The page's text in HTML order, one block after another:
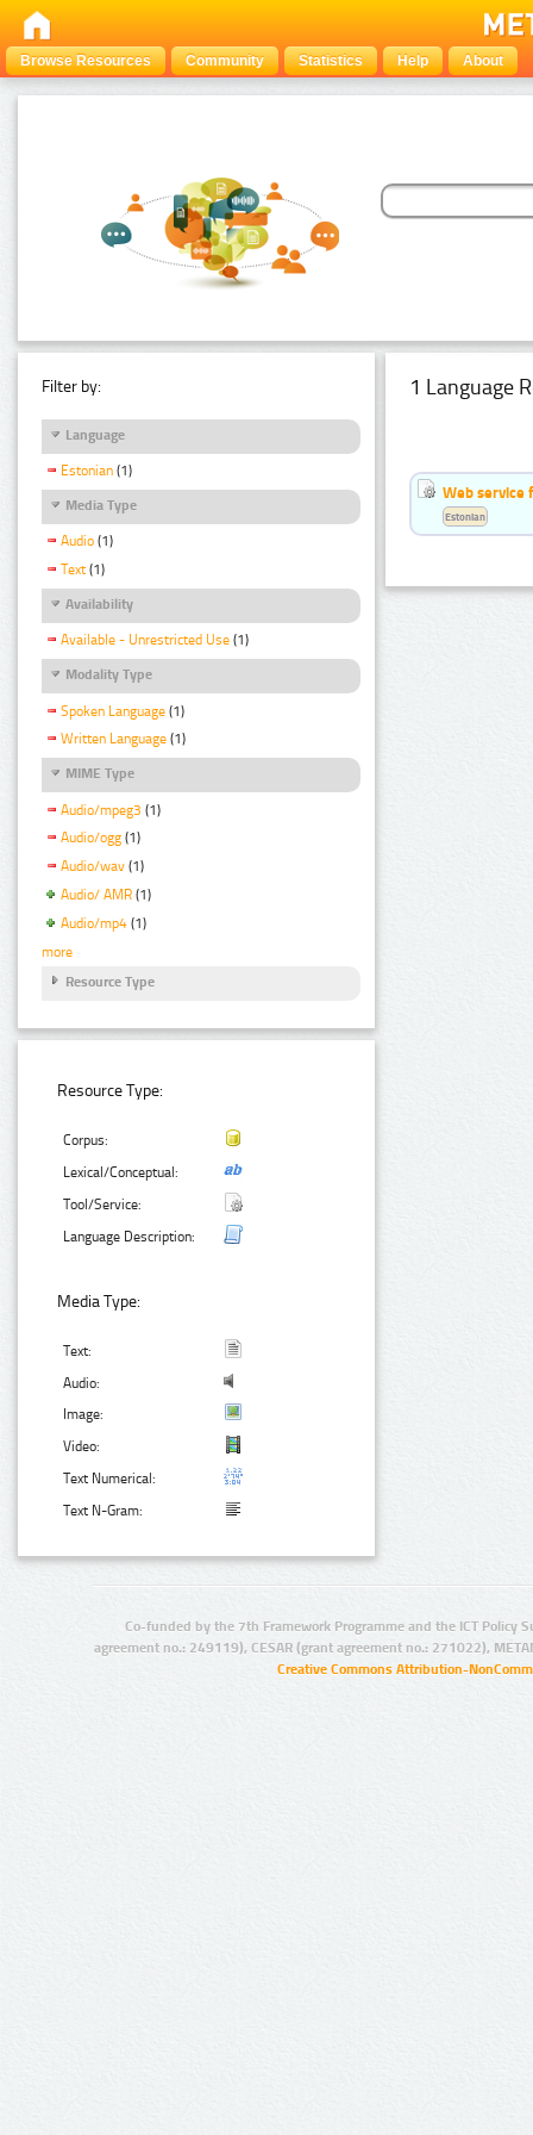
Browse Resources Community Statistics Help About
Filter by:
Language
Estonian (1)
Media Type
Audio (1)
Text (1)
Availability
Available - Unrestricted Use (1)
Modality Type
Spoken Language (1)
Written Language (1)
MIME Type
Audio/mpeg3 (1)
Audio/ogg (1)
Audio/wav (1)
Audio/ AMR (1)
Audio/mp4 (1)
more
Resource Type
Resource Type:
Corpus:
Lexical/Conceptual:
Tool/Service:
Language Description:
Media Type:
Text:
Audio:
Image:
Video:
Text Numerical:
Text N-Gram:
1 Language
Web service
Estonian
Co-funded by the 7th Framework Programme and the ICT Policy
agreement no.: 249119), CESAR (grant agreement no.: 271022),
Creative Commons Attribution-